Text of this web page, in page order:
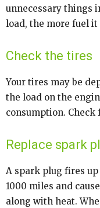
unnecessary things
load, the more fuel it
Check the tires
Your tires may be
the load on the
consumption.
Replace spark
A spark plug fires
1000 miles and
along with heat.